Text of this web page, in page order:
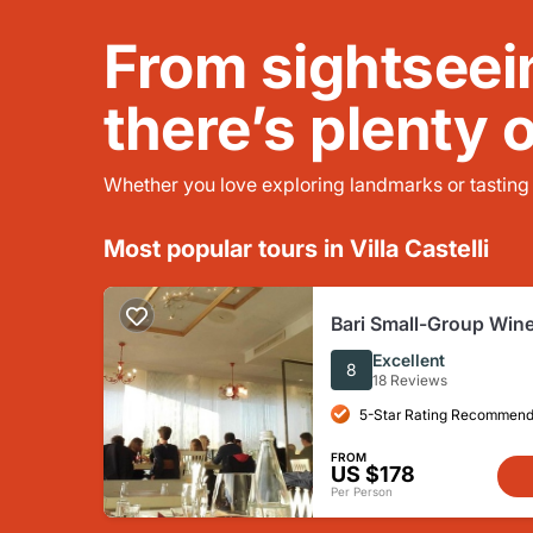
From
there’s plenty
Whether you love exploring landmarks or
Most popular tours in Villa Castelli
Bari Small-Group
Tour
8 Excellent
18 Reviews
5-Star Rating
FROM
US $178
Per Person